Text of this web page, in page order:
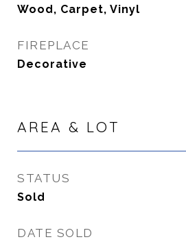
Wood, Carpet, Vinyl
FIREPLACE
Decorative
AREA & LOT
STATUS
Sold
DATE SOLD